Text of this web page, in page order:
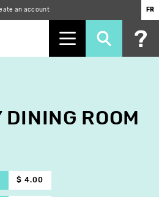
an account FR
ROOM
$ 4.00